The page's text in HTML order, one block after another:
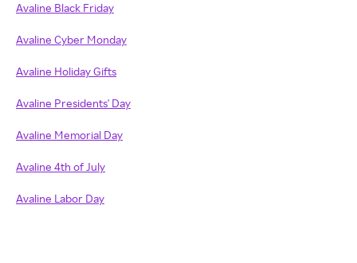
Avaline Black Friday
Avaline Cyber Monday
Avaline Holiday Gifts
Avaline Presidents' Day
Avaline Memorial Day
Avaline 4th of July
Avaline Labor Day